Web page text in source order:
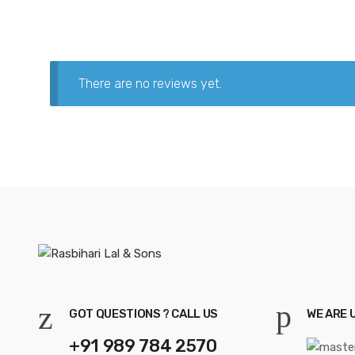
There are no reviews yet.
GOT QUESTIONS ? CALL US
+91 989 784 2570
WE ARE